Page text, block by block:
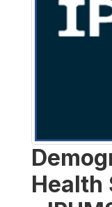
Health